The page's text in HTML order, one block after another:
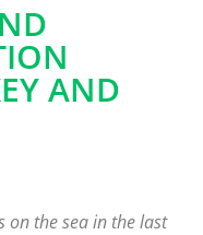
AND
on the sea in the last